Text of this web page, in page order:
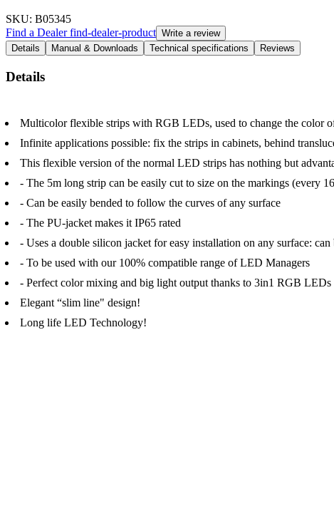
SKU: B05345
Find a Dealerfind-dealer-product Write a review
Details
Manual & Downloads Technical specifications Reviews
Details
Multicolor flexible strips with RGB LEDs, used to change the color
Infinite applications possible: fix the strips in cabinets, behind
This flexible version of the normal LED strips has nothing but
- The 5m long strip can be easily cut to size on the markings (every
- Can be easily bended to follow the curves of any surface
- The PU-jacket makes it IP65 rated
- Uses a double silicon jacket for easy installation on any surface:
- To be used with our 100% compatible range of LED Managers
- Perfect color mixing and big light output thanks to 3in1 RGB
Elegant “slim line" design!
Long life LED Technology!